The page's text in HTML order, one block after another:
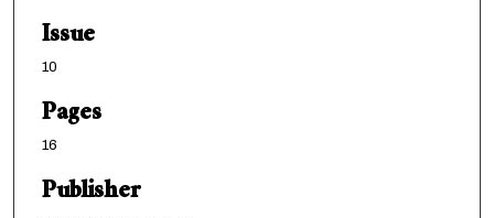
Issue
10
Pages
16
Publisher